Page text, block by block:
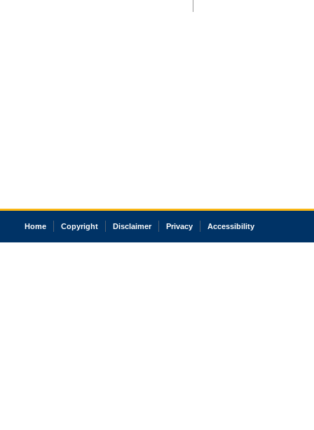
Home Copyright Disclaimer Privacy Accessibility